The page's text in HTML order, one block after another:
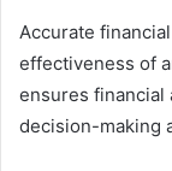
Accurate
effectiveness of
ensures financial
decision-making